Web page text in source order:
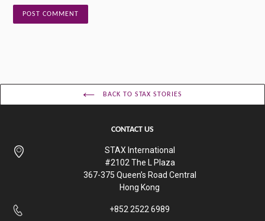
BACK TO STAX STORIES
CONTACT US
STAX International
#2102 The L Plaza
367-375 Queen’s Road Central
Hong Kong
+852 2522 6989